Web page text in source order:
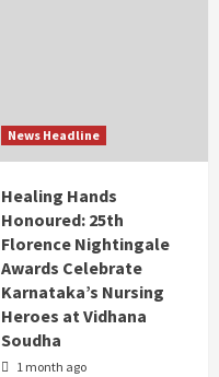
News Headline
Healing Hands
Honoured: 25th
Florence Nightingale
Awards Celebrate
Karnataka’s Nursing
Heroes at Vidhana
Soudha
1 month ago